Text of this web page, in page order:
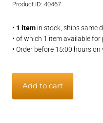
Product ID: 40467
• 1 itemin stock, ships same
• of which 1 item available for
• Order before 15:00 hours
Add to cart